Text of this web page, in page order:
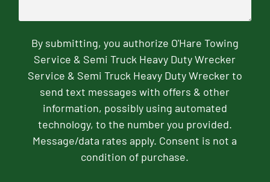
By submitting, you authorize O'Hare Towing
Service & Semi Truck Heavy Duty Wrecker
Service & Semi Truck Heavy Duty Wrecker to
send text messages with offers & other
information, possibly using automated
technology, to the number you provided.
Message/data rates apply. Consent is not a
condition of purchase.